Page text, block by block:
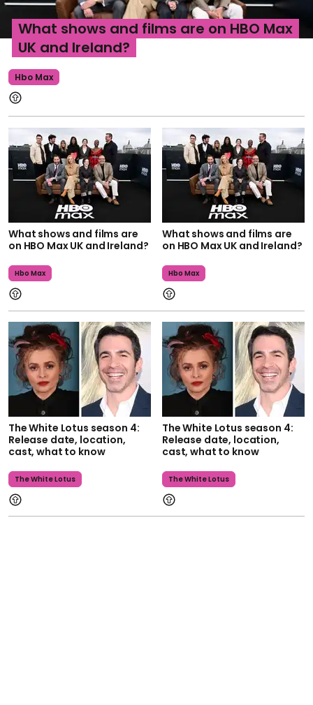
Hbo Max
What shows and films are on HBO Max
UK and Ireland?
What shows and films are
on HBO Max UK and Ireland?
Hbo Max
What shows and films are
on HBO Max UK and Ireland?
Hbo Max
The White Lotus season 4:
Release date, location,
cast, what to know
The White Lotus
The White Lotus season 4:
Release date, location,
cast, what to know
The White Lotus